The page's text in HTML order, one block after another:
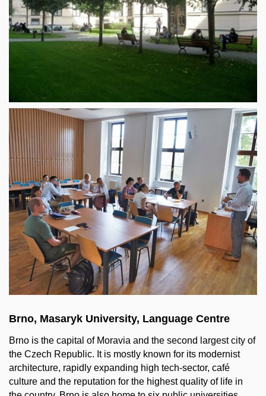
Brno, Masaryk University, Language Centre
Brno is the capital ofMoravia and the second largestcity of
the Czech Republic. It is mostly known for its modernist
architecture, rapidly expanding high tech-sector, café
culture and the reputation for the highest quality of life in